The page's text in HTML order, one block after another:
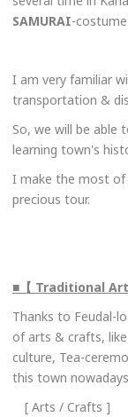
SAMURAI-
I am very familiar
transportation &
So, we will be able
learning town's
I make the most of
precious tour.
■【 Traditional
Thanks to Feudal-
of arts & crafts, like
culture, Tea-
this town
[ Arts / Crafts ]